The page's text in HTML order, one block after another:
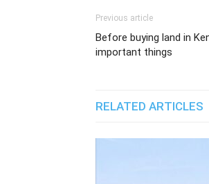
Previous article
Before buying land in
important things
RELATED ARTICLES